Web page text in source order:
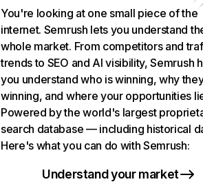
You're looking at one small piece of the
internet. Semrush lets you understand
whole market. From competitors and
trends to SEO and AI visibility, Semrush
you understand who is winning, why
winning, and where your opportunities
Powered by the world's largest
search database — including historical
Here's what you can do with Semrush:
Understand your market